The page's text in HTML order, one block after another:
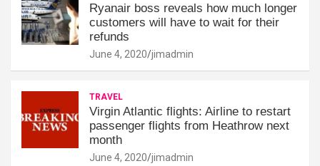
Ryanair boss reveals how much longer
customers will have to wait for their
refunds
June 4, 2020 jimadmin
TRAVEL
Virgin Atlantic flights: Airline to restart
passenger flights from Heathrow next
month
June 4, 2020 jimadmin